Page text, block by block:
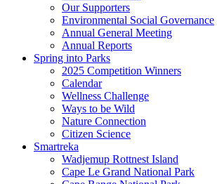
Our Supporters
Environmental Social Governance
Annual General Meeting
Annual Reports
Spring into Parks
2025 Competition Winners
Calendar
Wellness Challenge
Ways to be Wild
Nature Connection
Citizen Science
Smartreka
Wadjemup Rottnest Island
Cape Le Grand National Park